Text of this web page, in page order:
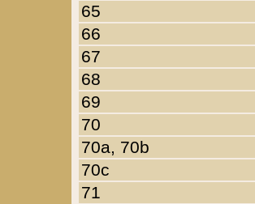
65
66
67
68
69
70
70a, 70b
70c
71